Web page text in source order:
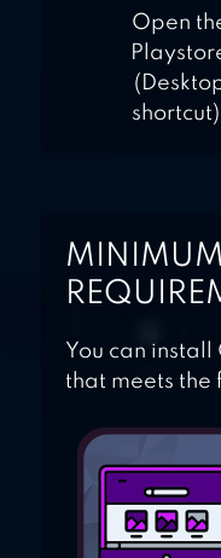
Open
You can install
that meets